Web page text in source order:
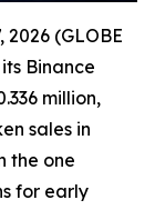
(GLOBE
Binance
million,
sales in
the one
for early